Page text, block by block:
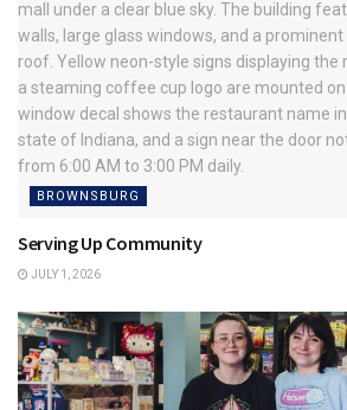
BROWNSBURG
Serving Up Community
JULY 1, 2026